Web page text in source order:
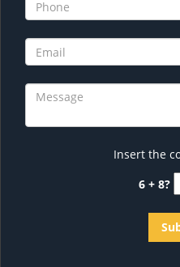
Insert the
6 + 8?